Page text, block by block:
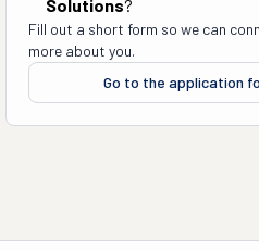
Solutions?
Fill out a short form so we can
more about you.
Go to the application